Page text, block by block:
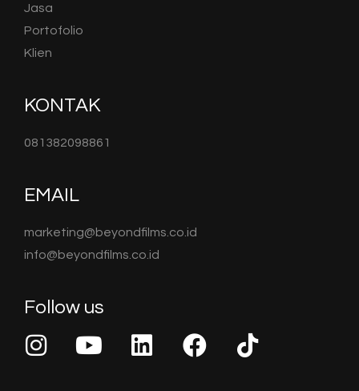
Jasa
Portofolio
Klien
KONTAK
081382098861
EMAIL
marketing@beyondfilms.co.id
info@beyondfilms.co.id
Follow us